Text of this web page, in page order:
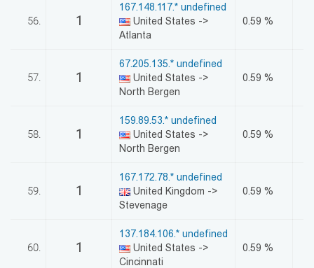
56. 1
167.148.117.* undefined
United States ->
Atlanta
0.59 %
57. 1
67.205.135.* undefined
United States ->
North Bergen
0.59 %
58. 1
159.89.53.* undefined
United States ->
North Bergen
0.59 %
59. 1
167.172.78.* undefined
United Kingdom ->
Stevenage
0.59 %
60. 1
137.184.106.* undefined
United States ->
Cincinnati
0.59 %